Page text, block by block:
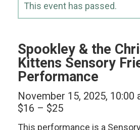
This event has passed.
Spookley & the
Kittens Sensory
Performance
November 15, 2025, 10:00
$16 – $25
This performance is a